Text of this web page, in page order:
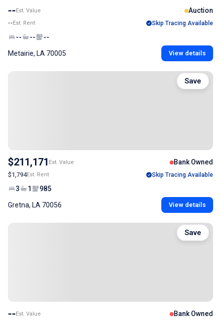
--Est. Value Auction
--Est. Rent Skip Tracing Available
-- -- --
Metairie, LA 70005 View details
$211,171 Est. Value Bank Owned
$1,794Est. Rent Skip Tracing Available
3 1 985
Gretna, LA 70056 View details
Save
--Est. Value Bank Owned
Save